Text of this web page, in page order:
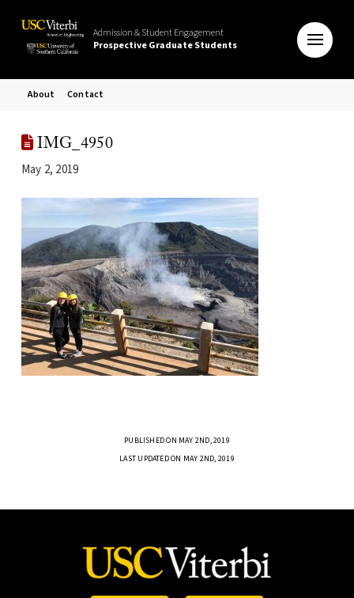
Admission & Student Engagement
Prospective Graduate Students
About Contact
IMG_4950
May 2, 2019
PUBLISHED ON MAY 2ND, 2019
LAST UPDATED ON MAY 2ND, 2019